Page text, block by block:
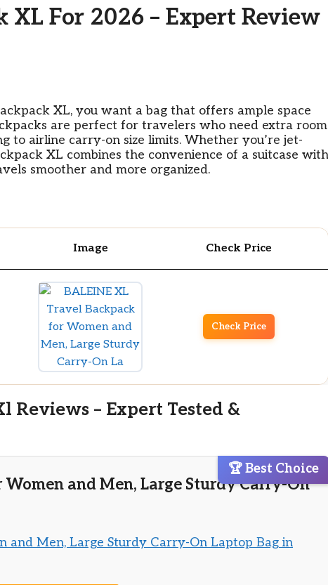
XL For 2026 – Expert Review
XL, you want a bag that offers ample space
are perfect for travelers who need extra room
to airline carry-on size limits. Whether you’re jet-
XL combines the convenience of a suitcase with
smoother and more organized.
Image Check Price
Check Price
Reviews – Expert Tested &
🏆 Best Choice
Women and Men, Large Sturdy Carry-On